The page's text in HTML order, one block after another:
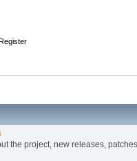
the project, new releases,